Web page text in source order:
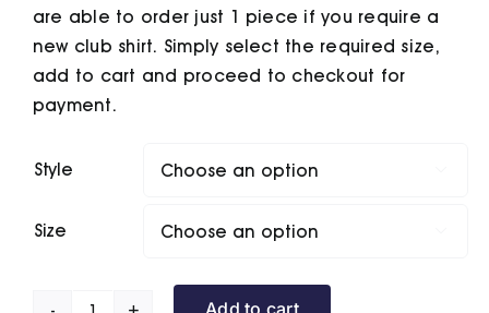
are able to order just 1 piece if you require a
new club shirt. Simply select the required size,
add to cart and proceed to checkout for
payment.
Style
Size